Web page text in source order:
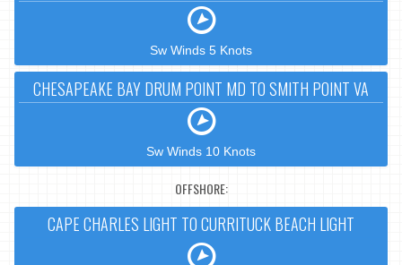
Sw Winds 5 Knots
CHESAPEAKE BAY DRUM POINT MD TO SMITH POINT VA
Sw Winds 10 Knots
OFFSHORE:
CAPE CHARLES LIGHT TO CURRITUCK BEACH LIGHT